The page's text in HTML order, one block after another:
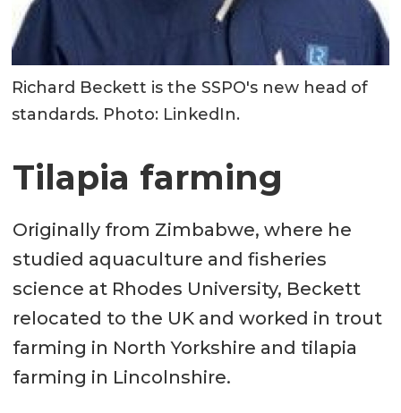
Richard Beckett is the SSPO's new head of
standards. Photo: LinkedIn.
Tilapia farming
Originally from Zimbabwe, where he
studied aquaculture and fisheries
science at Rhodes University, Beckett
relocated to the UK and worked in trout
farming in North Yorkshire and tilapia
farming in Lincolnshire.